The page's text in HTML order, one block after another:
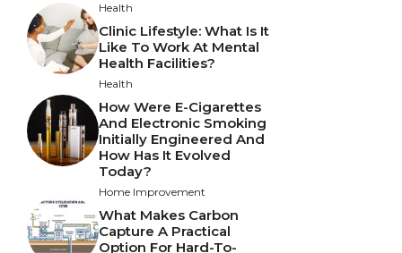
Health
Clinic Lifestyle: What Is It
Like To Work At Mental
Health Facilities?
Health
How Were E-Cigarettes
And Electronic Smoking
Initially Engineered And
How Has It Evolved
Today?
Home Improvement
What Makes Carbon
Capture A Practical
Option For Hard-To-